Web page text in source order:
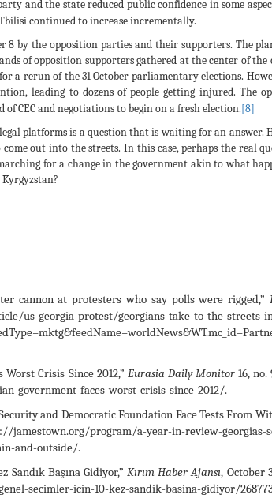
and the state reduced public confidence in some
continued to increase incrementally.
8 by the opposition parties and their supporters. The
of opposition supporters gathered at the center of the
a rerun of the 31 October parliamentary elections.
leading to dozens of people getting injured. The
CEC and negotiations to begin on a fresh election.[8]
platforms is a question that is waiting for an answer.
out into the streets. In this case, perhaps the real
for a change in the government akin to what
cannon at protesters who say polls were rigged,”
us-georgia-protest/georgians-take-to-the-streets-
Crisis Since 2012,” Eurasia Daily Monitor 16, no.
government-faces-worst-crisis-since-2012/.
and Democratic Foundation Face Tests From
jamestown.org/program/a-year-in-review-georgias-
and-outside/.
Sandık Başına Gidiyor,”Kırım Haber Ajansı, October
secimler-icin-10-kez-sandik-basina-gidiyor/